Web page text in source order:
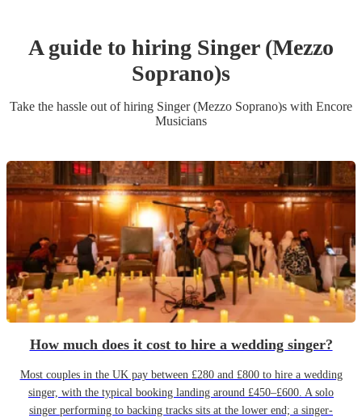
A guide to hiring Singer (Mezzo
Soprano)s
Take the hassle out of hiring Singer (Mezzo Soprano)s with Encore
Musicians
How much does it cost to hire a wedding singer?
Most couples in the UK pay between £280 and £800 to hire a wedding
singer, with the typical booking landing around £450–£600. A solo
singer performing to backing tracks sits at the lower end; a singer-